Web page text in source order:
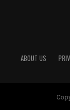
ABOUT US